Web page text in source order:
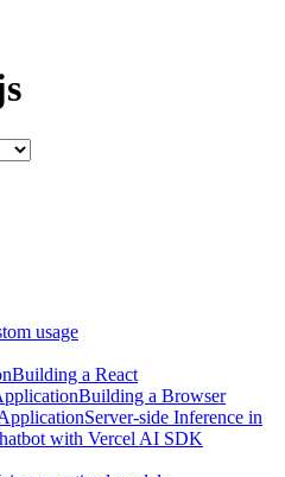
usage
Building a React
Building a Browser
Server-side Inference in
with Vercel AI SDK